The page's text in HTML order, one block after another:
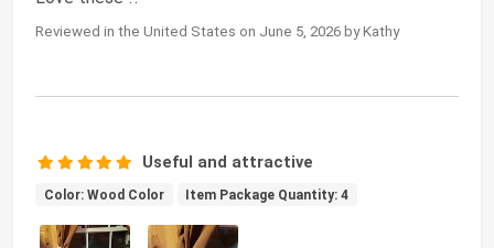
Reviewed in the United States on June 5, 2026 by Kathy
Useful and attractive
Color: Wood Color Item Package Quantity: 4